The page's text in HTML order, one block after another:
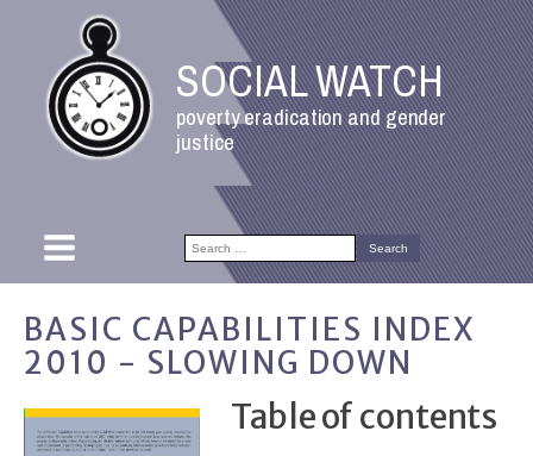
SOCIAL WATCH
poverty eradication and gender
justice
Search
for:
BASIC CAPABILITIES INDEX
2010 - SLOWING DOWN
Table of contents